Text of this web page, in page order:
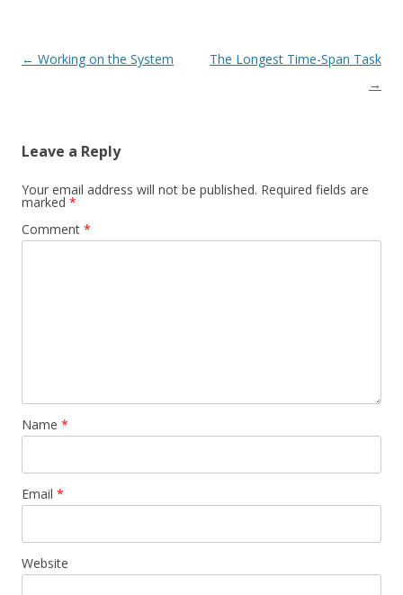
Post navigation
← Working on the System
The Longest Time-Span Task
→
Leave a Reply
Your email address will not be published. Required fields are
marked *
Comment *
Name *
Email *
Website